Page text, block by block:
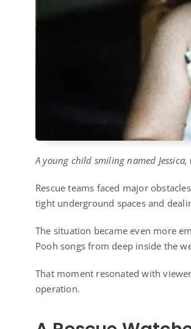
A young child smiling named
Rescue teams faced major
tight underground spaces and
The situation became even more
Pooh songs from deep inside the
That moment resonated with
operation.